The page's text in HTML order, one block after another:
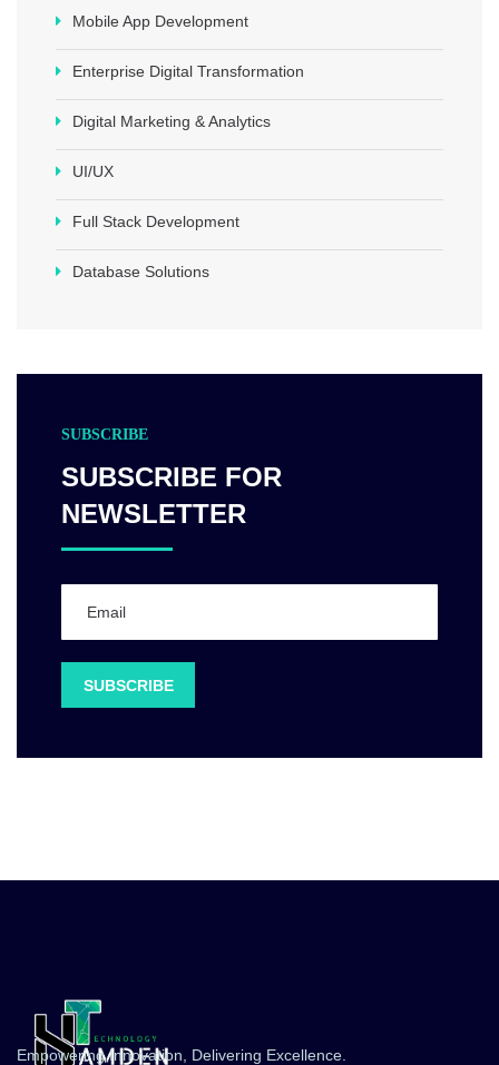
Mobile App Development
Enterprise Digital Transformation
Digital Marketing & Analytics
UI/UX
Full Stack Development
Database Solutions
SUBSCRIBE
SUBSCRIBE FOR
NEWSLETTER
Empowering Innovation, Delivering Excellence.